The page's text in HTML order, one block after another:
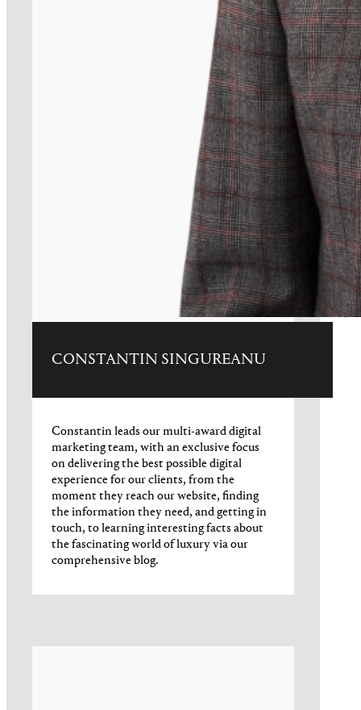
CONSTANTIN SINGUREANU
Constantin leads our multi-award digital
marketing team, with an exclusive focus
on delivering the best possible digital
experience for our clients, from the
moment they reach our website, finding
the information they need, and getting in
touch, to learning interesting facts about
the fascinating world of luxury via our
comprehensive blog.